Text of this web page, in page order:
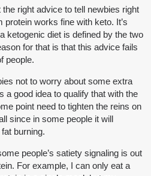
the right advice to tell newbies right
protein works fine with keto. It’s
ketogenic diet is defined by the two
for that is that this advice fails
people.
not to worry about some extra
a good idea to qualify that with the
point need to tighten the reins on
since in some people it will
burning.
people’s satiety signaling is out
For example, I can only eat a